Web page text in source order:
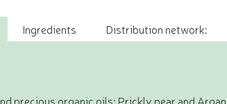
Ingredients Distribution network:
precious organic oils: Prickly pear and